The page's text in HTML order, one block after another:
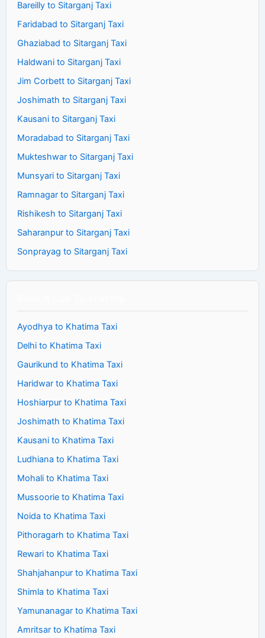
Bareilly to Sitarganj Taxi
Faridabad to Sitarganj Taxi
Ghaziabad to Sitarganj Taxi
Haldwani to Sitarganj Taxi
Jim Corbett to Sitarganj Taxi
Joshimath to Sitarganj Taxi
Kausani to Sitarganj Taxi
Moradabad to Sitarganj Taxi
Mukteshwar to Sitarganj Taxi
Munsyari to Sitarganj Taxi
Ramnagar to Sitarganj Taxi
Rishikesh to Sitarganj Taxi
Saharanpur to Sitarganj Taxi
Sonprayag to Sitarganj Taxi
Ayodhya to Khatima Taxi
Delhi to Khatima Taxi
Gaurikund to Khatima Taxi
Haridwar to Khatima Taxi
Hoshiarpur to Khatima Taxi
Joshimath to Khatima Taxi
Kausani to Khatima Taxi
Ludhiana to Khatima Taxi
Mohali to Khatima Taxi
Mussoorie to Khatima Taxi
Noida to Khatima Taxi
Pithoragarh to Khatima Taxi
Rewari to Khatima Taxi
Shahjahanpur to Khatima Taxi
Shimla to Khatima Taxi
Yamunanagar to Khatima Taxi
Amritsar to Khatima Taxi